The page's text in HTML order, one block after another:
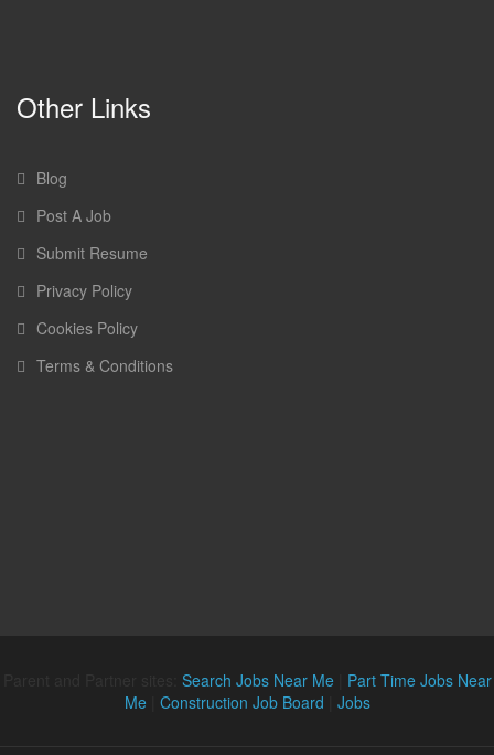
Other Links
Blog
Post A Job
Submit Resume
Privacy Policy
Cookies Policy
Terms & Conditions
Search Jobs Near Me| Part Time Jobs Near
Me| Construction Job Board Jobs